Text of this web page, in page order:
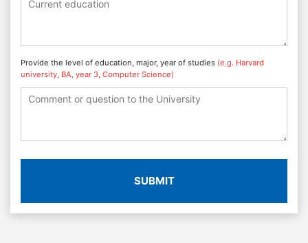
Provide the level of education, major, year of studies (e.g. Harvard
university, BA, year 3, Computer Science)
SUBMIT